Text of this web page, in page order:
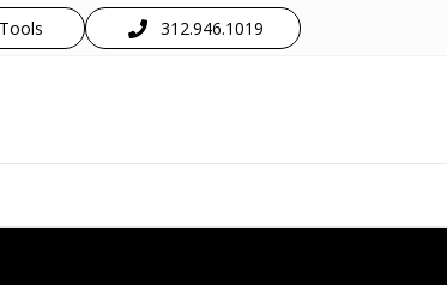
312.946.1019